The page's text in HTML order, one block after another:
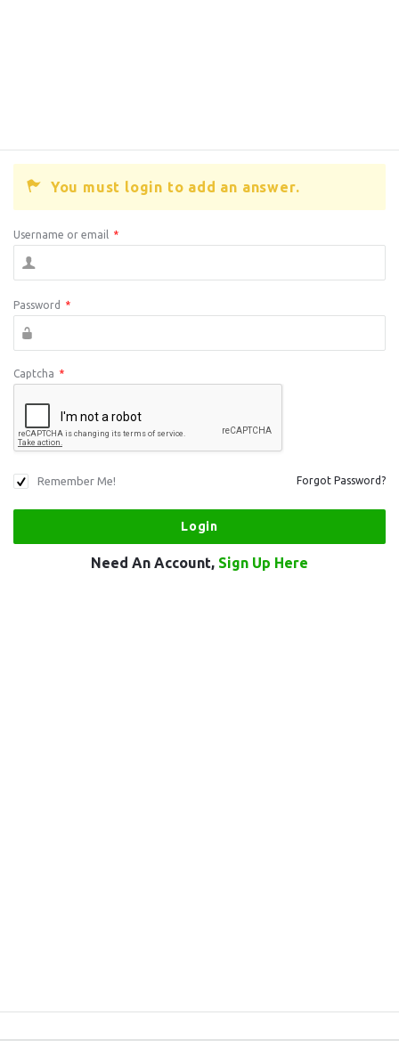
You must login to add an answer.
Username or email *
Password *
Captcha *
Remember Me! Forgot Password?
Need An Account, Sign Up Here
Stats